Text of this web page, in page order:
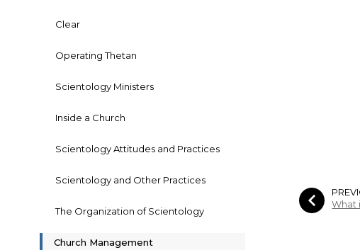
What
Clear
Operating Thetan
Scientology Ministers
Inside a Church
Scientology Attitudes and Practices
Scientology and Other Practices
The Organization of Scientology
Church Management